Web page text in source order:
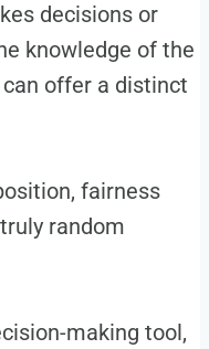
decisions or
knowledge of the
offer a distinct
fairness
random
making tool,